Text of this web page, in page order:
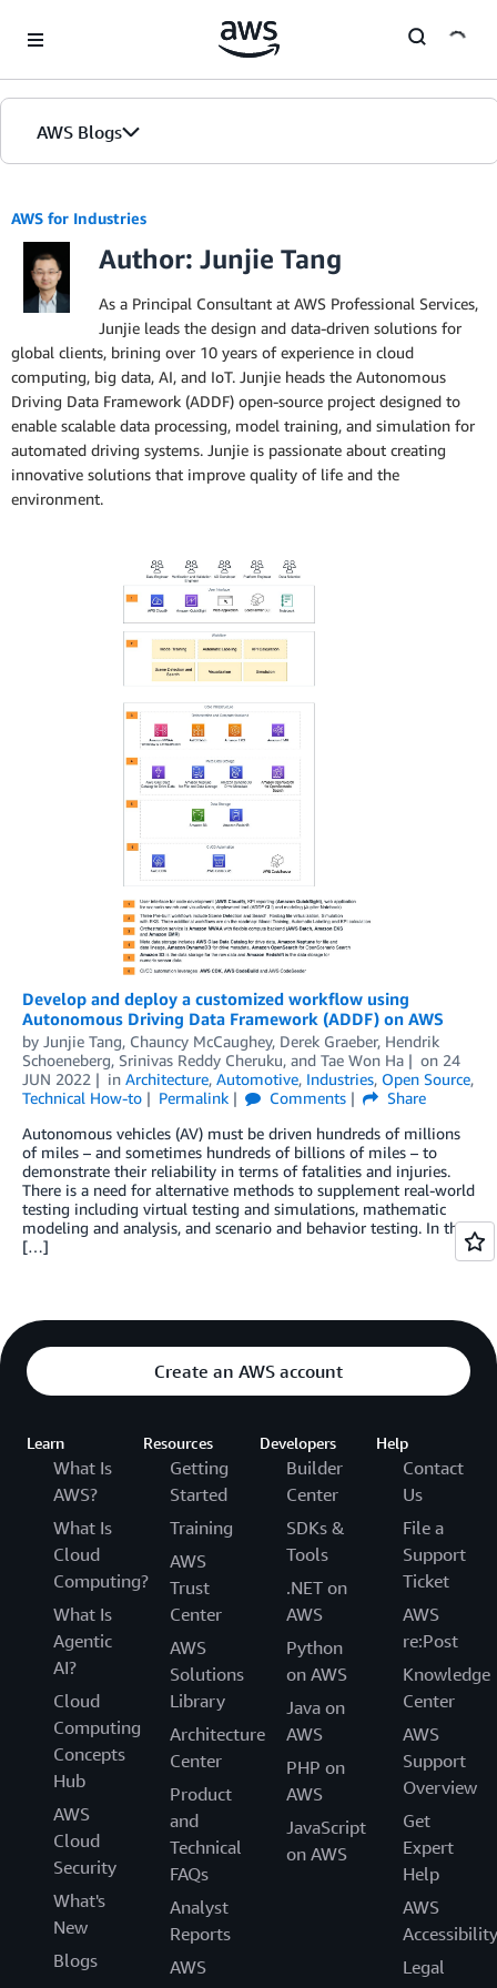
AWS Blogs
AWS for Industries
Author: Junjie Tang
As a Principal Consultant at AWS Professional Services,
Junjie leads the design and data-driven solutions for
global clients, brining over 10 years of experience in cloud
computing, big data, AI, and IoT. Junjie heads the Autonomous
Driving Data Framework (ADDF) open-source project designed to
enable scalable data processing, model training, and simulation for
automated driving systems. Junjie is passionate about creating
innovative solutions that improve quality of life and the
environment.
Develop and deploy a customized workflow using
Autonomous Driving Data Framework (ADDF) on AWS
by Junjie Tang, Chauncy McCaughey, Derek Graeber, Hendrik
Schoeneberg, Srinivas Reddy Cheruku, and Tae Won Ha on 24
JUN 2022
in Architecture, Automotive, Industries, Open Source,
Technical How-to
Permalink Comments
Share
Autonomous vehicles (AV) must be driven hundreds of millions
of miles – and sometimes hundreds of billions of miles – to
demonstrate their reliability in terms of fatalities and injuries.
There is a need for alternative methods to supplement real-world
testing including virtual testing and simulations, mathematic
modeling and analysis, and scenario and behavior testing. In this
[…]
Create an AWS account
Learn
What Is
AWS?
What Is
Cloud
Computing?
What Is
Agentic
AI?
Cloud
Computing
Concepts
Hub
AWS
Cloud
Security
What's
New
Blogs
Resources
Getting
Started
Training
AWS
Trust
Center
AWS
Solutions
Library
Architecture
Center
Product
and
Technical
FAQs
Analyst
Reports
AWS
Developers
Builder
Center
SDKs &
Tools
.NET on
AWS
Python
on AWS
Java on
AWS
PHP on
AWS
JavaScript
on AWS
Help
Contact
Us
File a
Support
Ticket
AWS
re:Post
Knowledge
Center
AWS
Support
Overview
Get
Expert
Help
AWS
Accessibility
Legal